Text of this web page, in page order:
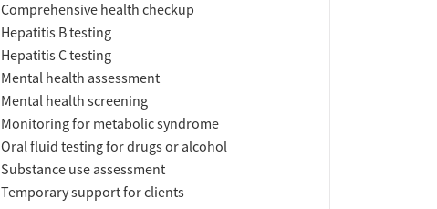
Comprehensive health checkup
Hepatitis B testing
Hepatitis C testing
Mental health assessment
Mental health screening
Monitoring for metabolic syndrome
Oral fluid testing for drugs or alcohol
Substance use assessment
Temporary support for clients